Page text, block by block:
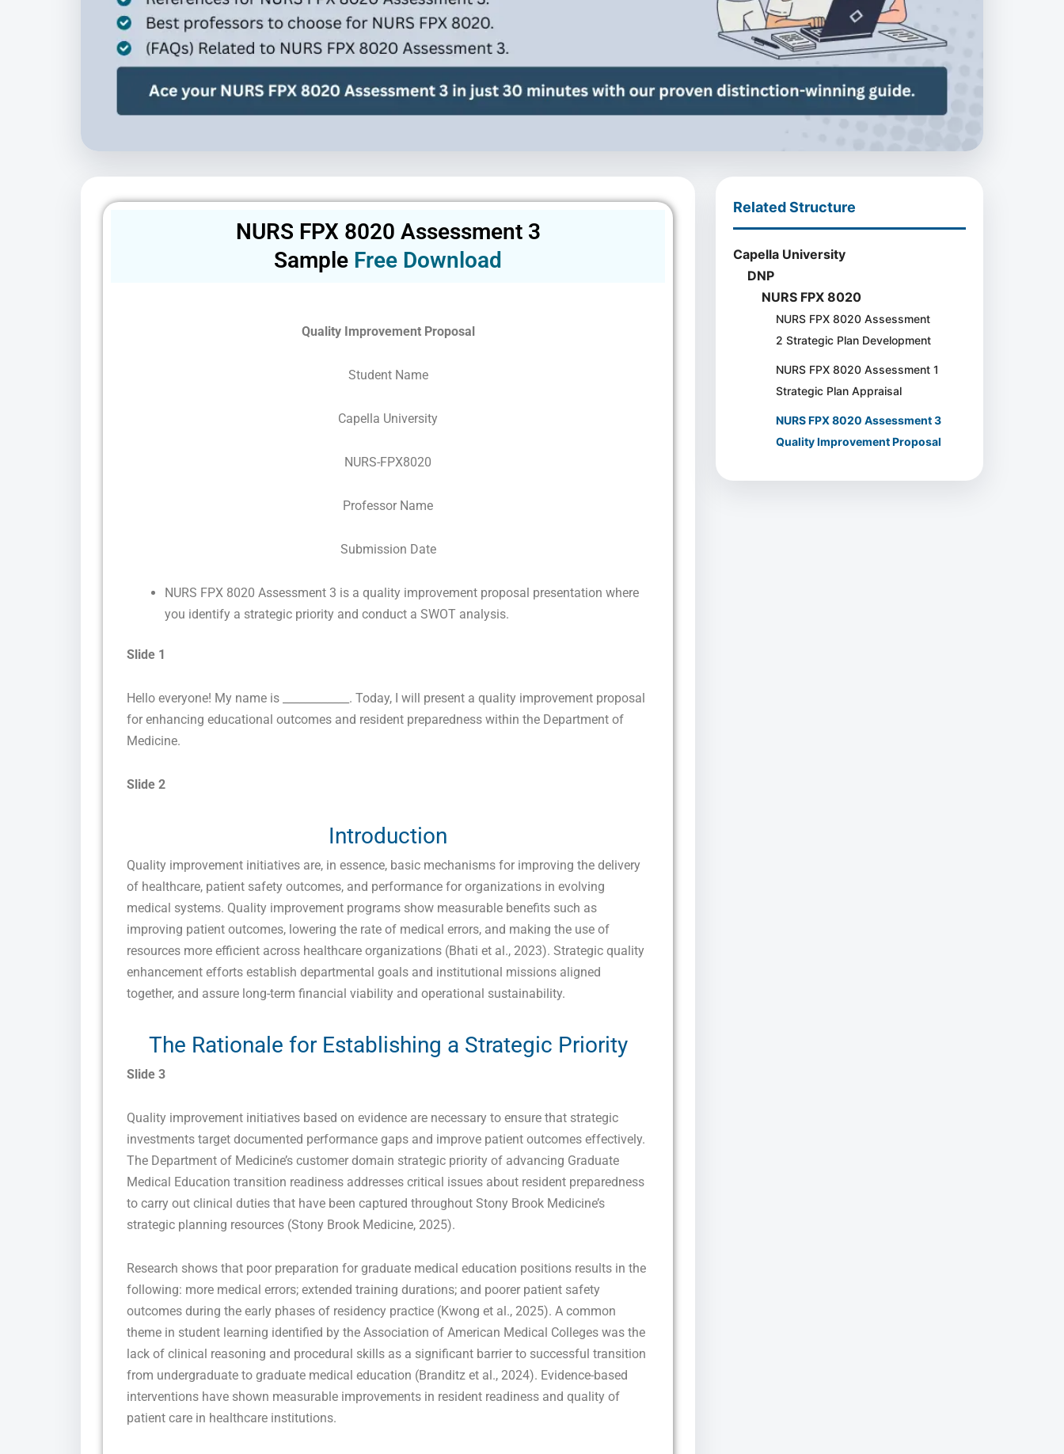
NURS FPX 8020 Assessment 3
Sample Free Download
Quality Improvement Proposal
Student Name
Capella University
NURS-FPX8020
Professor Name
Submission Date
NURS FPX 8020 Assessment 3 is a quality improvement proposal presentation where
you identify a strategic priority and conduct a SWOT analysis.
Slide 1
Hello everyone! My name is ____________. Today, I will present a quality improvement proposal
for enhancing educational outcomes and resident preparedness within the Department of
Medicine.
Slide 2
Introduction
Quality improvement initiatives are, in essence, basic mechanisms for improving the delivery
of healthcare, patient safety outcomes, and performance for organizations in evolving
medical systems. Quality improvement programs show measurable benefits such as
improving patient outcomes, lowering the rate of medical errors, and making the use of
resources more efficient across healthcare organizations (Bhati et al., 2023). Strategic quality
enhancement efforts establish departmental goals and institutional missions aligned
together, and assure long-term financial viability and operational sustainability.
The Rationale for Establishing a Strategic Priority
Slide 3
Quality improvement initiatives based on evidence are necessary to ensure that strategic
investments target documented performance gaps and improve patient outcomes effectively.
The Department of Medicine’s customer domain strategic priority of advancing Graduate
Medical Education transition readiness addresses critical issues about resident preparedness
to carry out clinical duties that have been captured throughout Stony Brook Medicine’s
strategic planning resources (Stony Brook Medicine, 2025).
Research shows that poor preparation for graduate medical education positions results in the
following: more medical errors; extended training durations; and poorer patient safety
outcomes during the early phases of residency practice (Kwong et al., 2025). A common
theme in student learning identified by the Association of American Medical Colleges was the
lack of clinical reasoning and procedural skills as a significant barrier to successful transition
from undergraduate to graduate medical education (Branditz et al., 2024). Evidence-based
interventions have shown measurable improvements in resident readiness and quality of
patient care in healthcare institutions.
Related Structure
Capella University
DNP
NURS FPX 8020
NURS FPX 8020 Assessment
2 Strategic Plan Development
NURS FPX 8020 Assessment 1
Strategic Plan Appraisal
NURS FPX 8020 Assessment 3
Quality Improvement Proposal
Fill out the form Below to Access the Full Sample Paper
Get this Sample in your Email Instantly!